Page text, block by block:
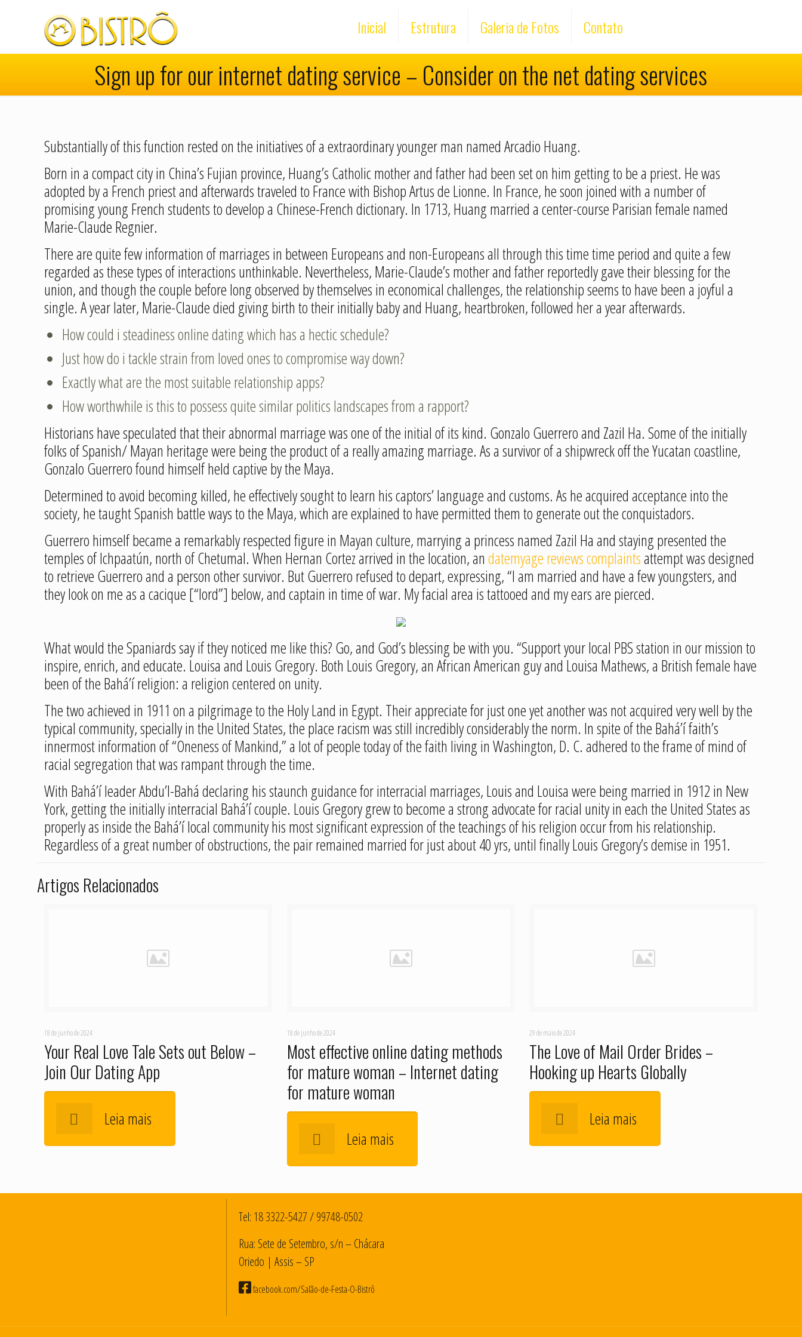
Inicial Estrutura Galeria de Fotos Contato
Sign up for our internet dating service – Consider on the net dating services
Substantially of this function rested on the initiatives of a extraordinary younger man named Arcadio Huang.
Born in a compact city in China’s Fujian province, Huang’s Catholic mother and father had been set on him getting to be a priest. He was
adopted by a French priest and afterwards traveled to France with Bishop Artus de Lionne. In France, he soon joined with a number of
promising young French students to develop a Chinese-French dictionary. In 1713, Huang married a center-course Parisian female named
Marie-Claude Regnier.
There are quite few information of marriages in between Europeans and non-Europeans all through this time time period and quite a few
regarded as these types of interactions unthinkable. Nevertheless, Marie-Claude’s mother and father reportedly gave their blessing for the
union, and though the couple before long observed by themselves in economical challenges, the relationship seems to have been a joyful a
single. A year later, Marie-Claude died giving birth to their initially baby and Huang, heartbroken, followed her a year afterwards.
How could i steadiness online dating which has a hectic schedule?
Just how do i tackle strain from loved ones to compromise way down?
Exactly what are the most suitable relationship apps?
How worthwhile is this to possess quite similar politics landscapes from a rapport?
Historians have speculated that their abnormal marriage was one of the initial of its kind. Gonzalo Guerrero and Zazil Ha. Some of the initially
folks of Spanish/ Mayan heritage were being the product of a really amazing marriage. As a survivor of a shipwreck off the Yucatan coastline,
Gonzalo Guerrero found himself held captive by the Maya.
Determined to avoid becoming killed, he effectively sought to learn his captors’ language and customs. As he acquired acceptance into the
society, he taught Spanish battle ways to the Maya, which are explained to have permitted them to generate out the conquistadors.
Guerrero himself became a remarkably respected figure in Mayan culture, marrying a princess named Zazil Ha and staying presented the
temples of Ichpaatún, north of Chetumal. When Hernan Cortez arrived in the location, andatemyage reviews complaintsattempt was designed
to retrieve Guerrero and a person other survivor. But Guerrero refused to depart, expressing, “I am married and have a few youngsters, and
they look on me as a cacique [“lord”] below, and captain in time of war. My facial area is tattooed and my ears are pierced.
What would the Spaniards say if they noticed me like this? Go, and God’s blessing be with you. “Support your local PBS station in our mission to
inspire, enrich, and educate. Louisa and Louis Gregory. Both Louis Gregory, an African American guy and Louisa Mathews, a British female have
been of the Bahá’í religion: a religion centered on unity.
The two achieved in 1911 on a pilgrimage to the Holy Land in Egypt. Their appreciate for just one yet another was not acquired very well by the
typical community, specially in the United States, the place racism was still incredibly considerably the norm. In spite of the Bahá’í faith’s
innermost information of “Oneness of Mankind,” a lot of people today of the faith living in Washington, D. C. adhered to the frame of mind of
racial segregation that was rampant through the time.
With Bahá’í leader Abdu’l-Bahá declaring his staunch guidance for interracial marriages, Louis and Louisa were being married in 1912 in New
York, getting the initially interracial Bahá’í couple. Louis Gregory grew to become a strong advocate for racial unity in each the United States as
properly as inside the Bahá’í local community his most significant expression of the teachings of his religion occur from his relationship.
Regardless of a great number of obstructions, the pair remained married for just about 40 yrs, until finally Louis Gregory’s demise in 1951.
Artigos Relacionados
18 de junho de 2024
Your Real Love Tale Sets out Below –
Join Our Dating App
Leia mais
18 de junho de 2024
Most effective online dating methods
for mature woman – Internet dating
for mature woman
Leia mais
29 de maio de 2024
The Love of Mail Order Brides –
Hooking up Hearts Globally
Leia mais
Tel: 18 3322-5427/99748-0502
Rua: Sete de Setembro, s/n – Chácara
Oriedo | Assis – SP
facebook.com/Salão-de-Festa-O-Bistrô